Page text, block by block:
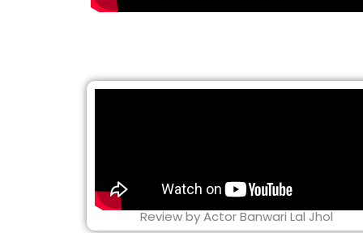
Review by Actor Banwari Lal Jhol